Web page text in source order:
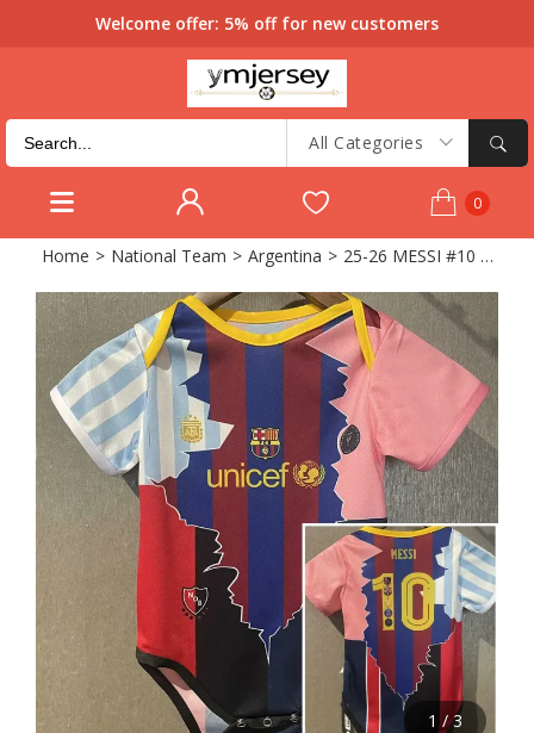
Welcome offer: 5% off for new customers
All Categories
0
Home > National Team > Argentina > 25-26 MESSI #10 Baby Infant Crawl Suit
1 /3